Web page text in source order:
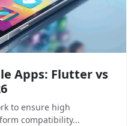
Apps: Flutter vs
to ensure high
compatibility...